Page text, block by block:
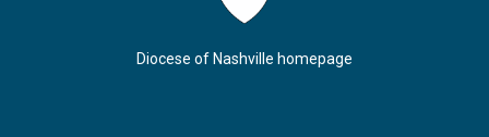
Diocese of Nashville homepage